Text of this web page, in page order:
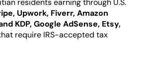
Upwork, Fiverr, Amazon
KDP, Google AdSense, Etsy,
require IRS-accepted tax